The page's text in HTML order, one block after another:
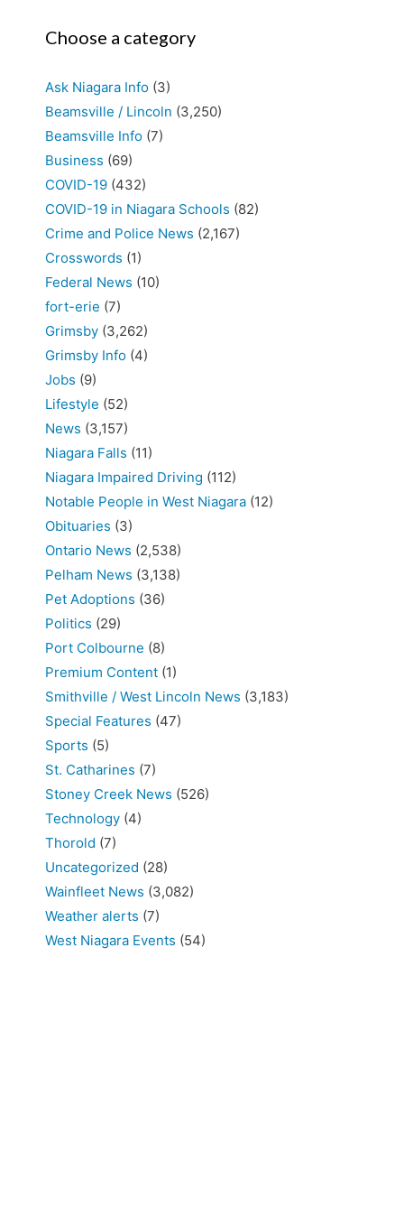
Choose a category
Ask Niagara Info (3)
Beamsville / Lincoln (3,250)
Beamsville Info (7)
Business (69)
COVID-19 (432)
COVID-19 in Niagara Schools (82)
Crime and Police News (2,167)
Crosswords (1)
Federal News (10)
fort-erie (7)
Grimsby (3,262)
Grimsby Info (4)
Jobs (9)
Lifestyle (52)
News (3,157)
Niagara Falls (11)
Niagara Impaired Driving (112)
Notable People in West Niagara (12)
Obituaries (3)
Ontario News (2,538)
Pelham News (3,138)
Pet Adoptions (36)
Politics (29)
Port Colbourne (8)
Premium Content (1)
Smithville / West Lincoln News (3,183)
Special Features (47)
Sports (5)
St. Catharines (7)
Stoney Creek News (526)
Technology (4)
Thorold (7)
Uncategorized (28)
Wainfleet News (3,082)
Weather alerts (7)
West Niagara Events (54)